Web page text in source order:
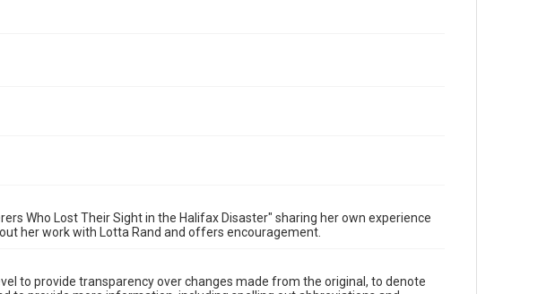
Who Lost Their Sight in the Halifax Disaster" sharing her own experience
her work with Lotta Rand and offers encouragement.
to provide transparency over changes made from the original, to denote